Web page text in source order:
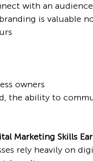
with an
is valuable
owners
the ability to
Marketing Skills
rely heavily on